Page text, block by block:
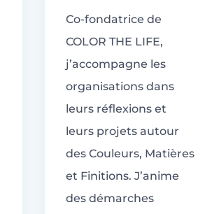
Co-fondatrice de
COLOR THE LIFE,
j’accompagne les
organisations dans
leurs réflexions et
leurs projets autour
des Couleurs, Matières
et Finitions. J’anime
des démarches